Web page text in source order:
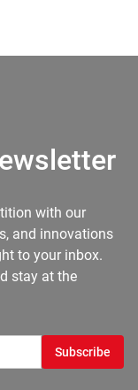
with our
and innovations
to your inbox.
stay at the